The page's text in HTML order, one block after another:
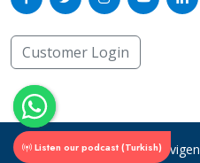
Customer Login
© CopyrightMavigen
Listen our podcast (Turkish)